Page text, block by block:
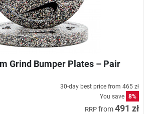
Grind Bumper Plates – Pair
30-day best price from 465 zł
You save 8%
RRP from491 zł